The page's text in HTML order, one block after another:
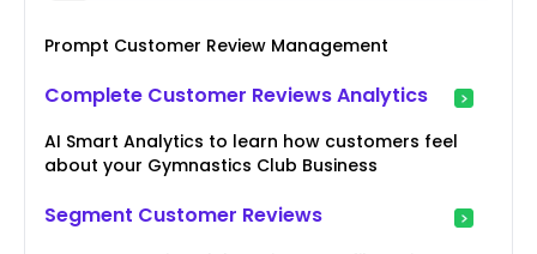
Prompt Customer Review Management
Complete Customer Reviews Analytics
AI Smart Analytics to learn how customers feel
about your Gymnastics Club Business
Segment Customer Reviews